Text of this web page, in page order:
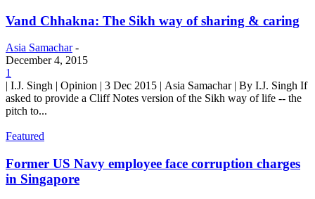
Vand Chhakna: The Sikh way of sharing & caring
Asia Samachar -
December 4, 2015
1
| I.J. Singh | Opinion | 3 Dec 2015 | Asia Samachar | By I.J. Singh If
asked to provide a Cliff Notes version of the Sikh way of life -- the
pitch to...
Featured
Former US Navy employee face corruption charges
in Singapore